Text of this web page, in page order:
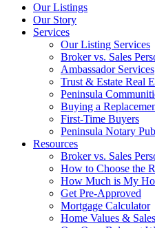
Our Listings
Our Story
Services
Our Listing Services
Broker vs. Sales
Ambassador Services
Trust & Estate Real
Peninsula
Buying a
First-Time Buyers
Peninsula Notary
Resources
Broker vs. Sales
How to Choose the
How Much is My
Get Pre-Approved
Mortgage Calculator
Home Values &